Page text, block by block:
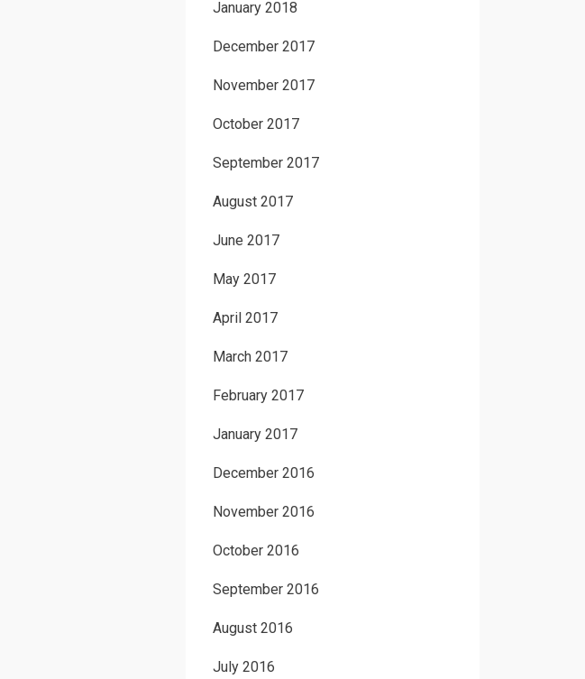
January 2018
December 2017
November 2017
October 2017
September 2017
August 2017
June 2017
May 2017
April 2017
March 2017
February 2017
January 2017
December 2016
November 2016
October 2016
September 2016
August 2016
July 2016